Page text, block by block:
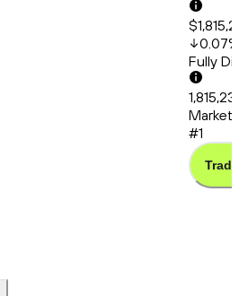
0.07%
Fully
Market
#1
Trade